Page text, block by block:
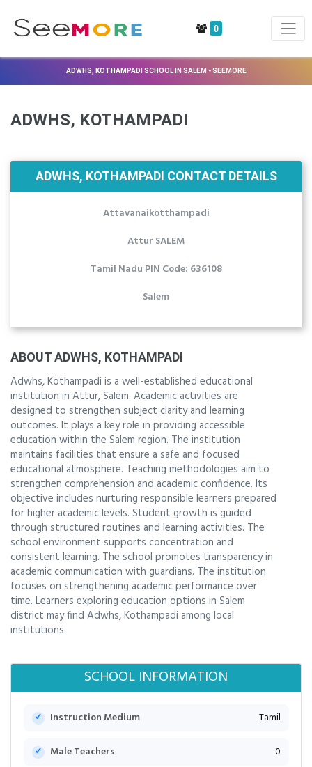
0
ADWHS, KOTHAMPADI SCHOOL IN SALEM - SEEMORE
ADWHS, KOTHAMPADI
ADWHS, KOTHAMPADI CONTACT DETAILS
Attavanaikotthampadi
Attur SALEM
Tamil Nadu PIN Code: 636108
Salem
ABOUT ADWHS, KOTHAMPADI
Adwhs, Kothampadi is a well-established educational
institution in Attur, Salem. Academic activities are
designed to strengthen subject clarity and learning
outcomes. It plays a key role in providing accessible
education within the Salem region. The institution
maintains facilities that ensure a safe and focused
educational atmosphere. Teaching methodologies aim to
strengthen comprehension and academic confidence. Its
objective includes nurturing responsible learners prepared
for higher academic levels. Student growth is guided
through structured routines and learning activities. The
school environment supports concentration and
consistent learning. The school promotes transparency in
academic communication with guardians. The institution
focuses on strengthening academic performance over
time. Learners exploring education options in Salem
district may find Adwhs, Kothampadi among local
institutions.
SCHOOL INFORMATION
Instruction Medium Tamil
Male Teachers 0